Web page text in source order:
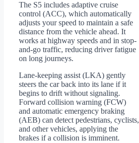
The S5 includes adaptive cruise
control (ACC), which automatically
adjusts your speed to maintain a safe
distance from the vehicle ahead. It
works at highway speeds and in stop-
and-go traffic, reducing driver fatigue
on long journeys.
Lane-keeping assist (LKA) gently
steers the car back into its lane if it
begins to drift without signaling.
Forward collision warning (FCW)
and automatic emergency braking
(AEB) can detect pedestrians, cyclists,
and other vehicles, applying the
brakes if a collision is imminent.